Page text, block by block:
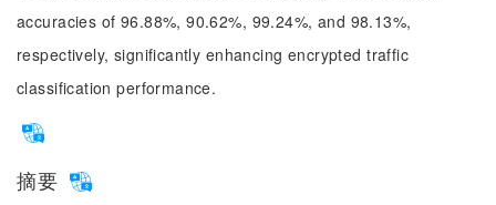
accuracies of 96.88%, 90.62%, 99.24%, and 98.13%,
respectively, significantly enhancing encrypted traffic
classification performance.
摘要